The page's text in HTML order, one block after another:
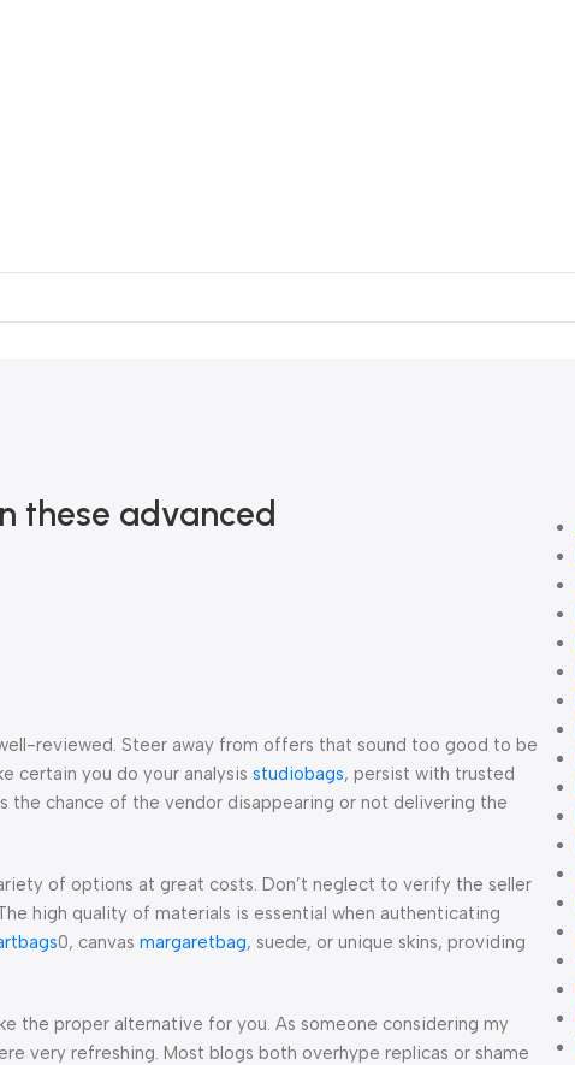
these advanced
reviewed. Steer away from offers that sound too good to be
certain you do your analysis studiobags, persist with trusted
the chance of the vendor disappearing or not delivering the
of options at great costs. Don’t neglect to verify the seller
high quality of materials is essential when authenticating
0, canvas margaretbag, suede, or unique skins, providing
the proper alternative for you. As someone considering my
very refreshing. Most blogs both overhype replicas or shame